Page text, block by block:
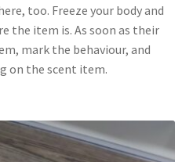
too. Freeze your body and
the item is. As soon as their
mark the behaviour, and
on the scent item.